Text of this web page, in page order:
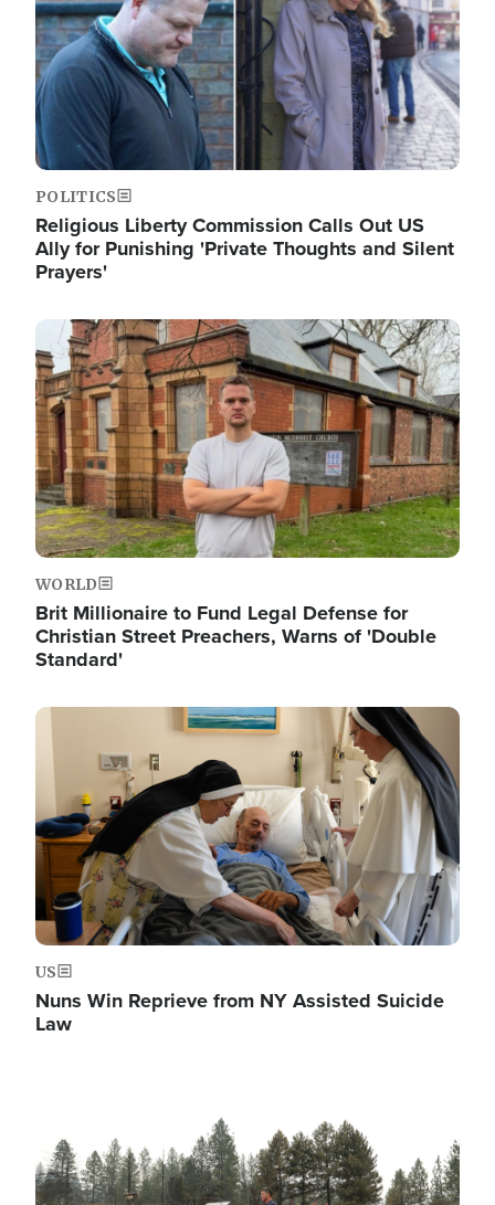
POLITICS
Religious Liberty Commission Calls Out US
Ally for Punishing 'Private Thoughts and Silent
Prayers'
Image
WORLD
Brit Millionaire to Fund Legal Defense for
Christian Street Preachers, Warns of 'Double
Standard'
Image
US
Nuns Win Reprieve from NY Assisted Suicide
Law